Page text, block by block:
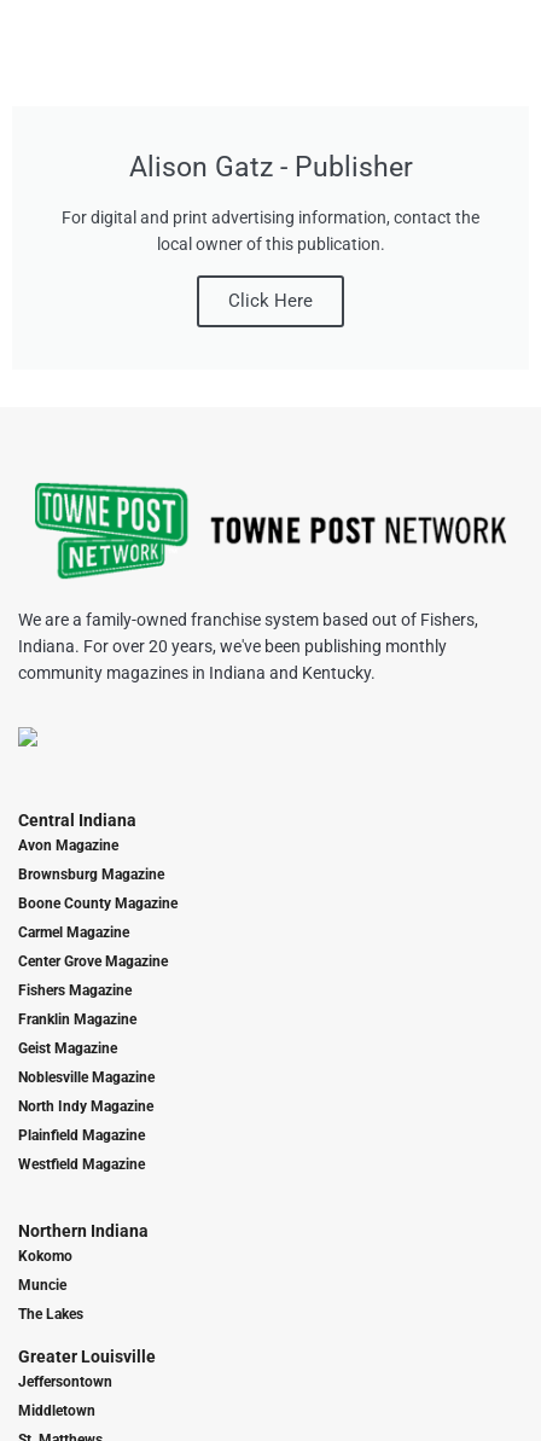
Alison Gatz - Publisher
For digital and print advertising information, contact the
local owner of this publication.
Click Here
We are a family-owned franchise system based out of Fishers,
Indiana. For over 20 years, we've been publishing monthly
community magazines in Indiana and Kentucky.
Central Indiana
Avon Magazine
Brownsburg Magazine
Boone County Magazine
Carmel Magazine
Center Grove Magazine
Fishers Magazine
Franklin Magazine
Geist Magazine
Noblesville Magazine
North Indy Magazine
Plainfield Magazine
Westfield Magazine
Northern Indiana
Kokomo
Muncie
The Lakes
Greater Louisville
Jeffersontown
Middletown